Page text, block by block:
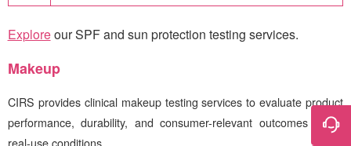
Exploreour SPF and sun protection testing services.
Makeup
CIRS provides clinical makeup testing services to evaluate product
performance, durability, and consumer-relevant outcomes under
real-use conditions.